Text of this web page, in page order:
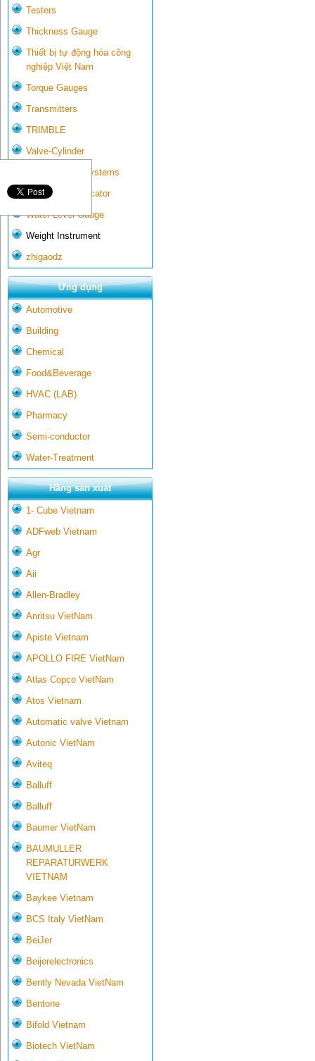
Testers
Thickness Gauge
Thiết bị tự động hóa công
nghiệp Việt Nam
Torque Gauges
Transmitters
TRIMBLE
Valve-Cylinder
Wall-mounted systems
Water Gate Indicator
Water Level Gauge
Weight Instrument
zhigaodz
Ứng dụng
Automotive
Building
Chemical
Food&Beverage
HVAC (LAB)
Pharmacy
Semi-conductor
Water-Treatment
Hãng sản xuất
1- Cube Vietnam
ADFweb Vietnam
Agr
Aii
Allen-Bradley
Anritsu VietNam
Apiste Vietnam
APOLLO FIRE VietNam
Atlas Copco VietNam
Atos Vietnam
Automatic valve Vietnam
Autonic VietNam
Aviteq
Balluff
Balluff
Baumer VietNam
BAUMULLER
REPARATURWERK
VIETNAM
Baykee Vietnam
BCS Italy VietNam
BeiJer
Beijerelectronics
Bently Nevada VietNam
Bentone
Bifold Vietnam
Biotech VietNam